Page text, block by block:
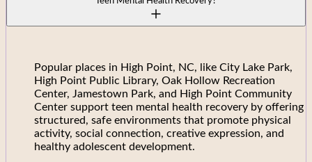
Popular places in High Point, NC, like City Lake Park,
High Point Public Library, Oak Hollow Recreation
Center, Jamestown Park, and High Point Community
Center support teen mental health recovery by offering
structured, safe environments that promote physical
activity, social connection, creative expression, and
healthy adolescent development.